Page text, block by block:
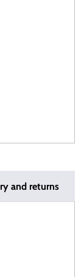
and returns